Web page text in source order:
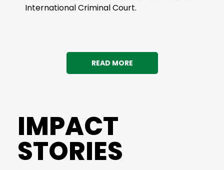
International Criminal Court.
READ MORE
IMPACT
STORIES